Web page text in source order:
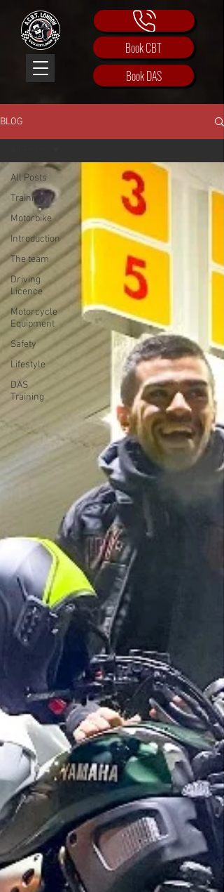
Book CBT
Book DAS
BLOG
All Posts
Training
Motorbike
Introduction
The team
Driving
Licence
Motorcycle
Equipment
Safety
Lifestyle
DAS
Training